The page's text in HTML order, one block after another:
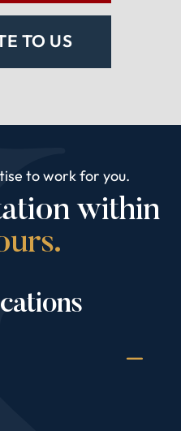
TO US
to work for you.
within